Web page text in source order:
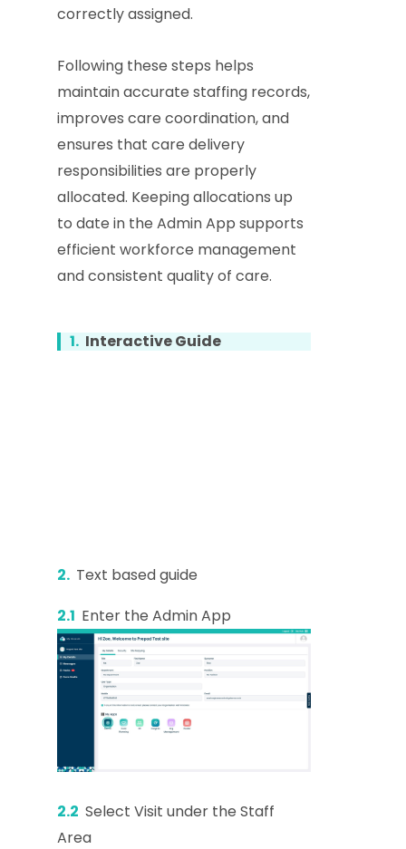
correctly assigned.
Following these steps helps
maintain accurate staffing records,
improves care coordination, and
ensures that care delivery
responsibilities are properly
allocated. Keeping allocations up
to date in the Admin App supports
efficient workforce management
and consistent quality of care.
1. Interactive Guide
2. Text based guide
2.1 Enter the Admin App
2.2 Select Visit under the Staff
Area